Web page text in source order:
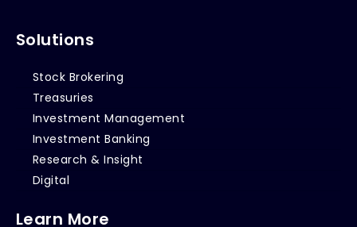
Solutions
Stock Brokering
Treasuries
Investment Management
Investment Banking
Research & Insight
Digital
Learn More